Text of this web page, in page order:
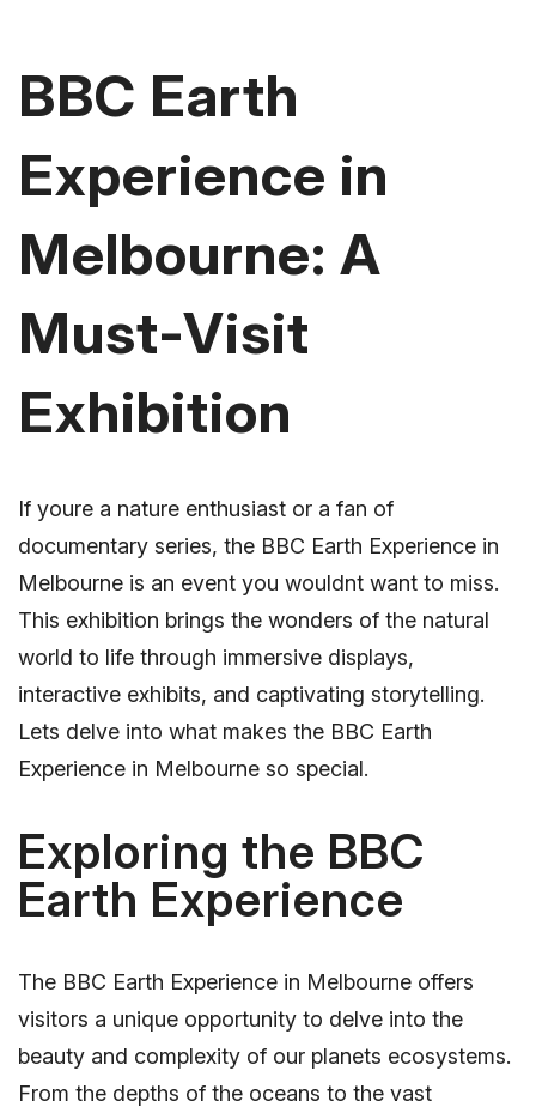
BBC Earth
Experience in
Melbourne: A
Must-Visit
Exhibition
If youre a nature enthusiast or a fan of
documentary series, the BBC Earth Experience in
Melbourne is an event you wouldnt want to miss.
This exhibition brings the wonders of the natural
world to life through immersive displays,
interactive exhibits, and captivating storytelling.
Lets delve into what makes the BBC Earth
Experience in Melbourne so special.
Exploring the BBC
Earth Experience
The BBC Earth Experience in Melbourne offers
visitors a unique opportunity to delve into the
beauty and complexity of our planets ecosystems.
From the depths of the oceans to the vast